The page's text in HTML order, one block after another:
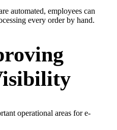
automated, employees can
every order by hand.
operational areas for e-